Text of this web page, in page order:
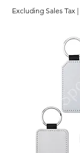
Excluding Sales Tax |